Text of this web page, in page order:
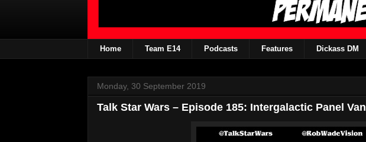
Home Team E14 Podcasts Features Dickass DM
Monday, 30 September 2019
Talk Star Wars – Episode 185: Intergalactic Panel Van